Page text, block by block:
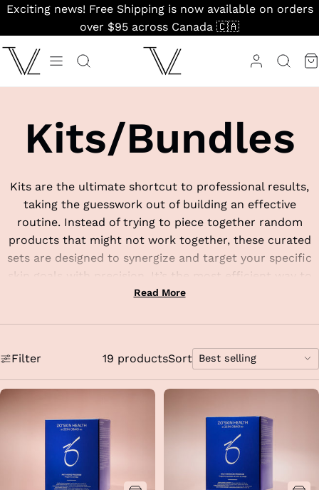
Skip
content
Exciting news! Free Shipping is now available on orders
over $95 across Canada 🇨🇦
Kits/Bundles
Kits are the ultimate shortcut to professional results,
taking the guesswork out of building an effective
routine. Instead of trying to piece together random
products that might not work together, these curated
sets are designed to synergize and target your specific
skin goals with precision. It’s the most efficient way to
invest in a complete, clinical-grade regimen that actually
Read More
Filter 19 productsSort Best selling
Sort